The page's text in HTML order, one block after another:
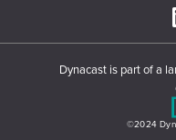
©2024
Dynacast is part of a